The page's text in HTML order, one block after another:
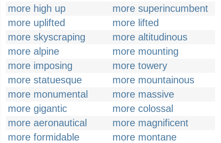
more high up
more superincumbent
more uplifted
more lifted
more skyscraping
more altitudinous
more alpine
more mounting
more imposing
more towery
more statuesque
more mountainous
more monumental
more massive
more gigantic
more colossal
more aeronautical
more magnificent
more formidable
more montane